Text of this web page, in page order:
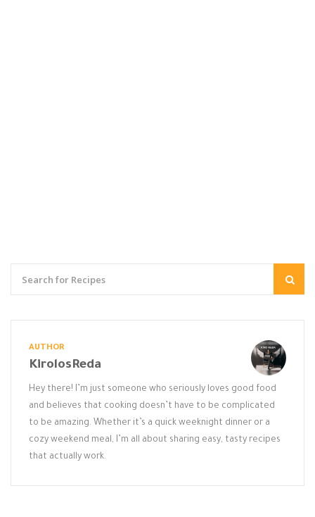
AUTHOR
KirolosReda
Hey there! I’m just someone who seriously loves good food
and believes that cooking doesn’t have to be complicated
to be amazing. Whether it’s a quick weeknight dinner or a
cozy weekend meal, I’m all about sharing easy, tasty recipes
that actually work.